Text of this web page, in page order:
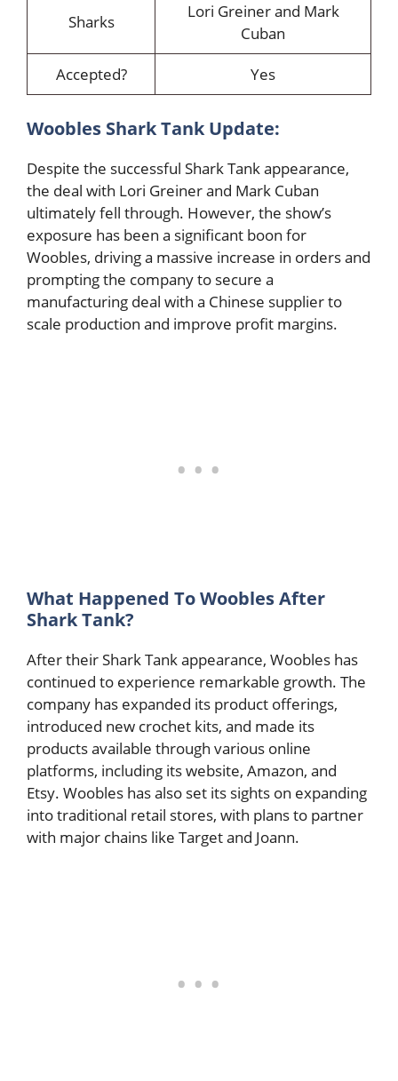
Sharks
Lori Greiner and Mark
Cuban
Accepted?
Yes
Woobles Shark Tank Update:
Despite the successful Shark Tank appearance,
the deal with Lori Greiner and Mark Cuban
ultimately fell through. However, the show’s
exposure has been a significant boon for
Woobles, driving a massive increase in orders and
prompting the company to secure a
manufacturing deal with a Chinese supplier to
scale production and improve profit margins.
What Happened To Woobles After
Shark Tank?
After their Shark Tank appearance, Woobles has
continued to experience remarkable growth. The
company has expanded its product offerings,
introduced new crochet kits, and made its
products available through various online
platforms, including its website, Amazon, and
Etsy. Woobles has also set its sights on expanding
into traditional retail stores, with plans to partner
with major chains like Target and Joann.